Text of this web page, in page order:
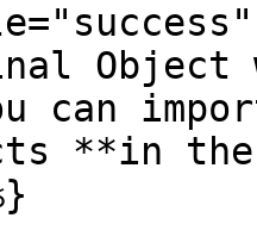
Object
can
**in the